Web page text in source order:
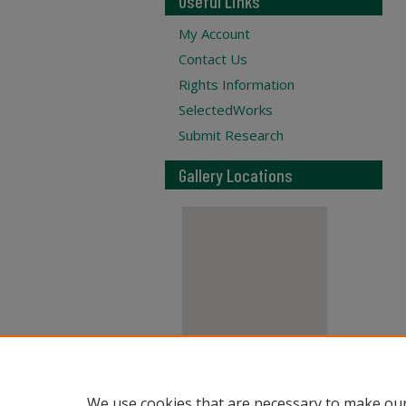
My Account
Contact Us
Rights Information
SelectedWorks
Submit Research
Gallery Locations